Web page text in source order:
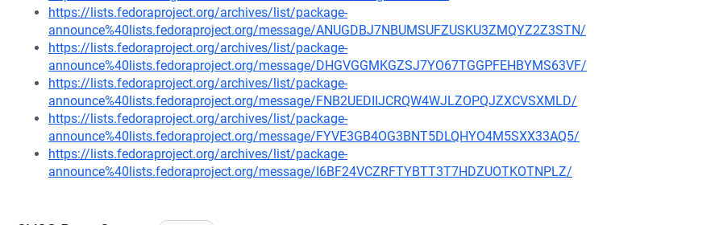
https://lists.fedoraproject.org/archives/list/package-
announce%40lists.fedoraproject.org/message/ANUGDBJ7NBUMSUFZUSKU3ZMQYZ2Z3STN/
https://lists.fedoraproject.org/archives/list/package-
announce%40lists.fedoraproject.org/message/DHGVGGMKGZSJ7YO67TGGPFEHBYMS63VF/
https://lists.fedoraproject.org/archives/list/package-
announce%40lists.fedoraproject.org/message/FNB2UEDIIJCRQW4WJLZOPQJZXCVSXMLD/
https://lists.fedoraproject.org/archives/list/package-
announce%40lists.fedoraproject.org/message/FYVE3GB4OG3BNT5DLQHYO4M5SXX33AQ5/
https://lists.fedoraproject.org/archives/list/package-
announce%40lists.fedoraproject.org/message/I6BF24VCZRFTYBTT3T7HDZUOTKOTNPLZ/